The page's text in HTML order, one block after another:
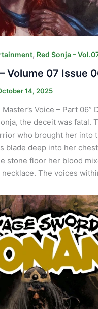
, Red Sonja –
Volume 07 Issue
14, 2025
Voice – Part 06”
the deceit was fatal.
who brought her into
blade deep into her
stone floor her blood
necklace. The voices